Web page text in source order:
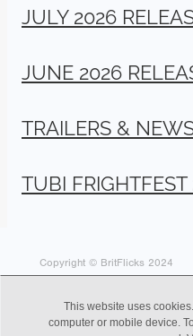
JULY 2026
JUNE 2026
TRAILERS &
TUBI
Copyright © BritFlicks 2024
This website uses
computer or mobile device.